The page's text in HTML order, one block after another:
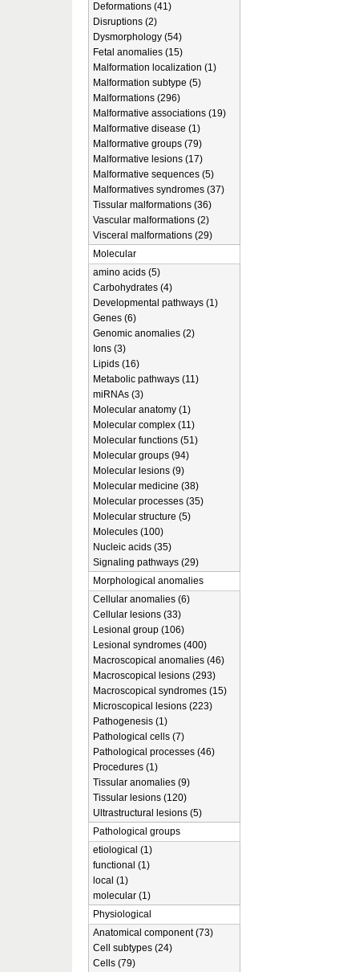
Deformations (41)
Disruptions (2)
Dysmorphology (54)
Fetal anomalies (15)
Malformation localization (1)
Malformation subtype (5)
Malformations (296)
Malformative associations (19)
Malformative disease (1)
Malformative groups (79)
Malformative lesions (17)
Malformative sequences (5)
Malformatives syndromes (37)
Tissular malformations (36)
Vascular malformations (2)
Visceral malformations (29)
Molecular
amino acids (5)
Carbohydrates (4)
Developmental pathways (1)
Genes (6)
Genomic anomalies (2)
Ions (3)
Lipids (16)
Metabolic pathways (11)
miRNAs (3)
Molecular anatomy (1)
Molecular complex (11)
Molecular functions (51)
Molecular groups (94)
Molecular lesions (9)
Molecular medicine (38)
Molecular processes (35)
Molecular structure (5)
Molecules (100)
Nucleic acids (35)
Signaling pathways (29)
Morphological anomalies
Cellular anomalies (6)
Cellular lesions (33)
Lesional group (106)
Lesional syndromes (400)
Macroscopical anomalies (46)
Macroscopical lesions (293)
Macroscopical syndromes (15)
Microscopical lesions (223)
Pathogenesis (1)
Pathological cells (7)
Pathological processes (46)
Procedures (1)
Tissular anomalies (9)
Tissular lesions (120)
Ultrastructural lesions (5)
Pathological groups
etiological (1)
functional (1)
local (1)
molecular (1)
Physiological
Anatomical component (73)
Cell subtypes (24)
Cells (79)